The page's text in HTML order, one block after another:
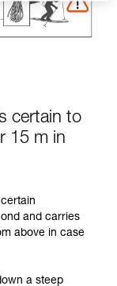
certain to
15 m in
and carries
above in case
a steep